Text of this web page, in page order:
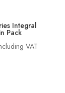
Integral
Pack
VAT